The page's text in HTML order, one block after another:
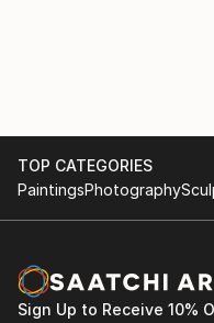
TOP CATEGORIES
PaintingsPhotography
Sign Up to Receive 10%